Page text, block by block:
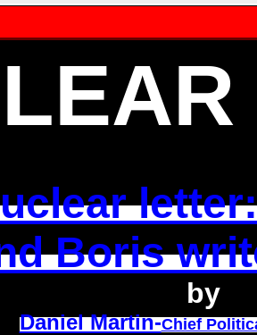
Boris
by
Daniel Martin-Chief